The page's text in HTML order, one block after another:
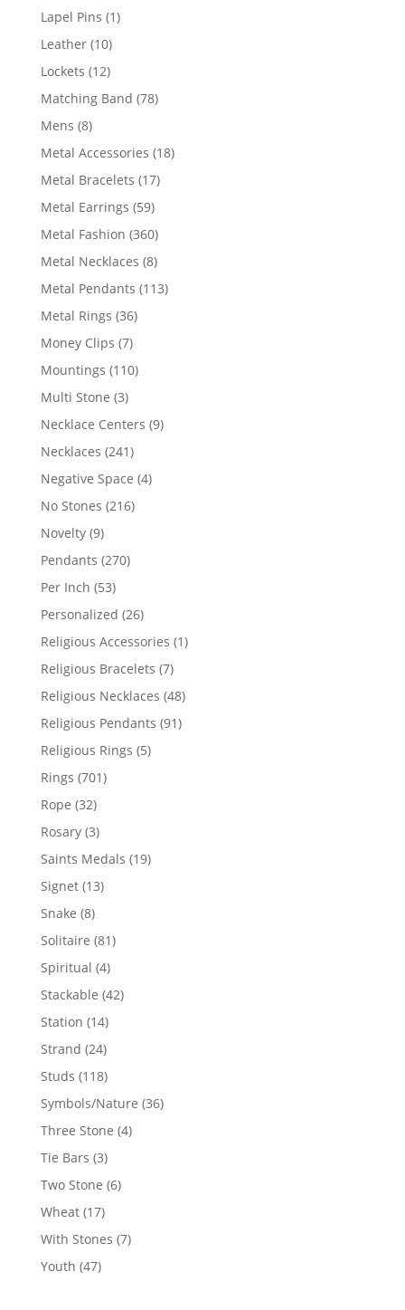
products
Lapel Pins 11
Leather 1010
products
Lockets 1212
products
Matching Band 7878
Mens 88
products
Metal Accessories 1818
Metal Bracelets 1717
Metal Earrings 5959
products
Metal Fashion 360360
products
Metal Necklaces 88
products
Metal Pendants 113113
Metal Rings 3636
Money Clips 77
products
Mountings 110110
Multi Stone 33
products
Necklace Centers 99
Necklaces 241241
products
Negative Space 44
No Stones 216216
Novelty 99
products
Pendants 270270
Per Inch 5353
products
Personalized 2626
products
Religious Accessories 11
Religious Bracelets 77
products
Religious Necklaces 4848
products
Religious Pendants 9191
Religious Rings 55
Rings 701701
Rope 3232
products
Rosary 33
products
Saints Medals 1919
Signet 1313
Snake 88
products
Solitaire 8181
Spiritual 44
products
Stackable 4242
Station 1414
products
Strand 2424
products
Studs 118118
products
Symbols/Nature 3636
Three Stone 44
Tie Bars 33
products
Two Stone 66
Wheat 1717
products
With Stones 77
Youth 4747